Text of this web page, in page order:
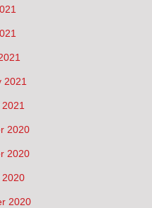
2021
2020
2020
2020